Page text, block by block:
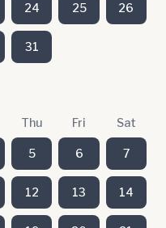
24 25 26
31
Thu Fri Sat
5 6 7
12 13 14